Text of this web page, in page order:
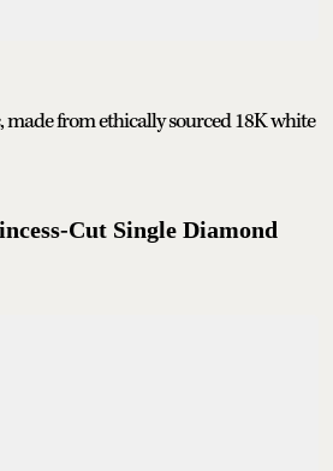
from ethically sourced 18K white
Cut Single Diamond